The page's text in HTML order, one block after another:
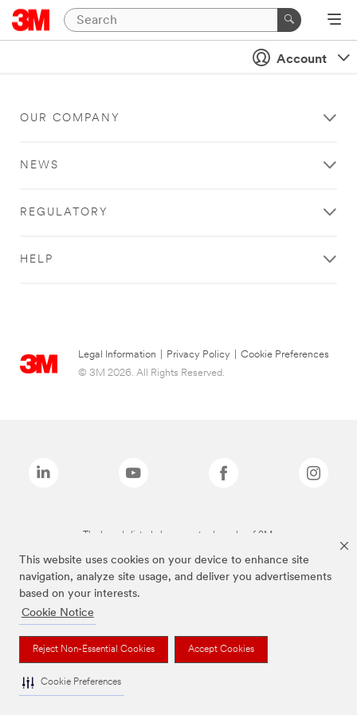
This website uses cookies on your device to enhance site
navigation, analyze site usage, and deliver you advertisements
based on your interests.
Cookie Notice
Reject Non-Essential Cookies Accept Cookies
Cookie Preferences
Account
OUR COMPANY
NEWS
REGULATORY
HELP
Legal Information Privacy Policy
Cookie Preferences
© 3M 2026. All Rights Reserved.
The brands listed above are trademarks of 3M.